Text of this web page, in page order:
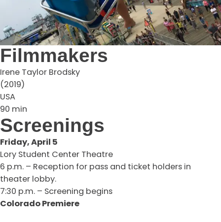
Filmmakers
Irene Taylor Brodsky
(2019)
USA
90 min
Screenings
Friday, April 5
Lory Student Center Theatre
6 p.m. – Reception for pass and ticket holders in
theater lobby.
7:30 p.m. – Screening begins
Colorado Premiere